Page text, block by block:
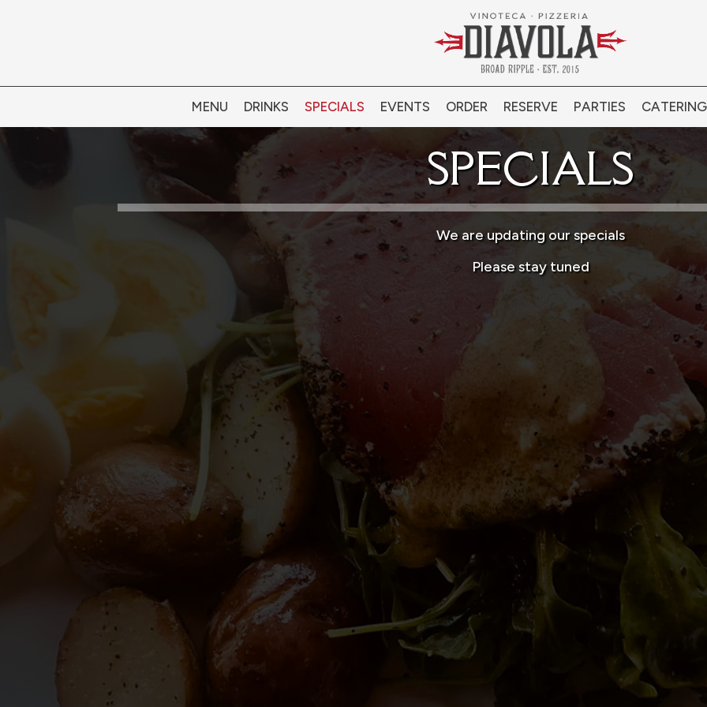
MENU DRINKS SPECIALS EVENTS ORDER RESERVE PARTIES CATERING
SPECIALS
We are updating our specials
Please stay tuned